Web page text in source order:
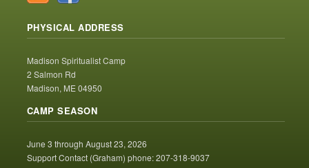
PHYSICAL ADDRESS
Madison Spiritualist Camp
2 Salmon Rd
Madison, ME 04950
CAMP SEASON
June 3 through August 23, 2026
Support Contact (Graham) phone: 207-318-9037